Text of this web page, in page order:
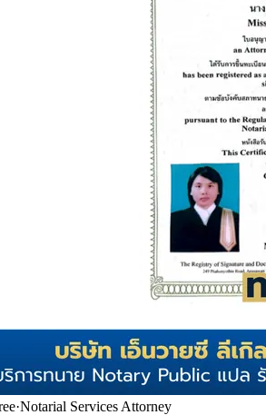
·Notarial Services Attorney